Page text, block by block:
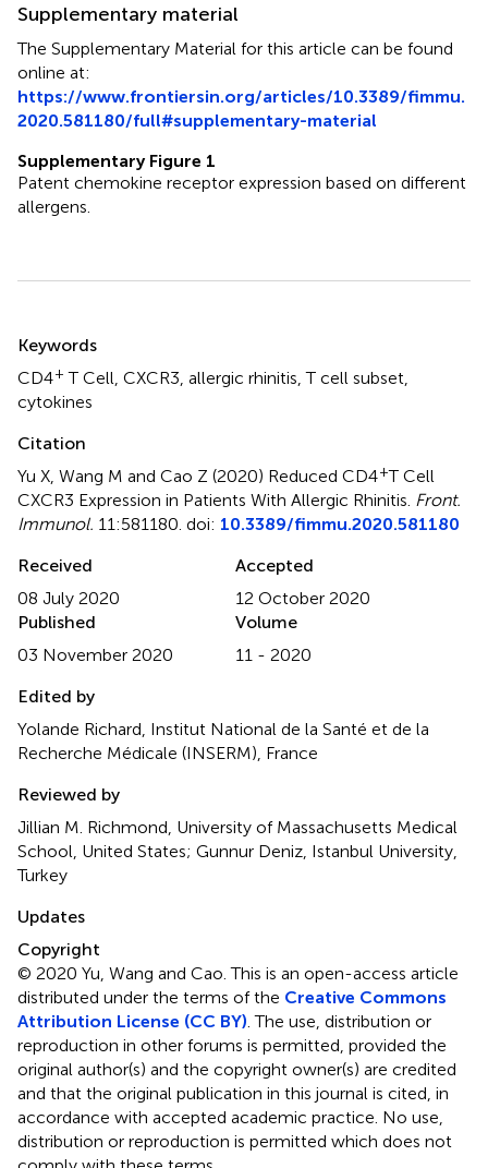
Supplementary material
The Supplementary Material for this article can be found
online at:
https://www.frontiersin.org/articles/10.3389/fimmu.
2020.581180/full#supplementary-material
Supplementary Figure 1
Patent chemokine receptor expression based on different
allergens.
Keywords
CD4+ T Cell CXCR3 allergic rhinitis ,T cell subset
cytokines
Citation
Yu X, Wang M and Cao Z (2020) Reduced CD4+T Cell
CXCR3 Expression in Patients With Allergic Rhinitis Front.
Immunol. 11:581180. doi: 10.3389/fimmu.2020.581180
Received
08 July 2020
Accepted
12 October 2020
Published
03 November 2020
Volume
11 - 2020
Edited by
Yolande Richard, Institut National de la Santé et de la
Recherche Médicale (INSERM), France
Reviewed by
Jillian M. Richmond, University of Massachusetts Medical
School, United States; Gunnur Deniz, Istanbul University,
Turkey
Updates
Copyright
© 2020 Yu, Wang and Cao.This is an open-access article
distributed under the terms of the Creative Commons
Attribution License (CC BY) . The use, distribution or
reproduction in other forums is permitted, provided the
original author(s) and the copyright owner(s) are credited
and that the original publication in this journal is cited, in
accordance with accepted academic practice. No use,
distribution or reproduction is permitted which does not